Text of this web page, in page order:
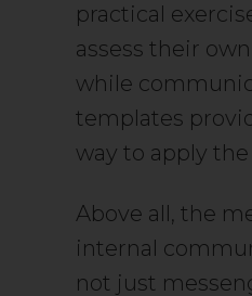
practical
assess their
while
templates
way to apply
Above all, the
internal
not just